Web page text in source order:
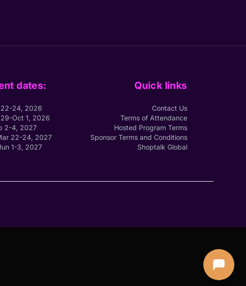
dates:
24, 2026
Oct 1, 2026
2-4, 2027
22-24, 2027
1-3, 2027
Quick links
Contact Us
Terms of Attendance
Hosted Program Terms
Sponsor Terms and Conditions
Shoptalk Global